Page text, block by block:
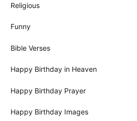
Religious
Funny
Bible Verses
Happy Birthday in Heaven
Happy Birthday Prayer
Happy Birthday Images